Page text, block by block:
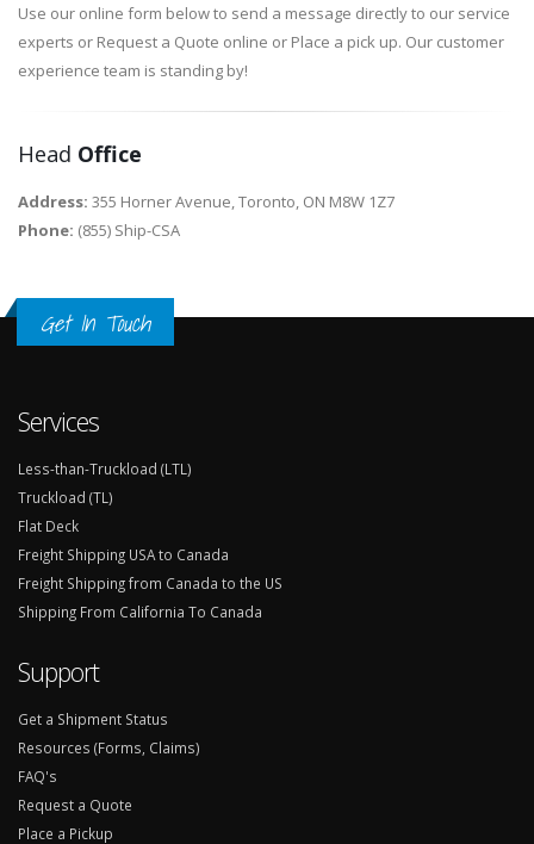
Use our online form below to send a message directly to our service
experts or Request a Quote online or Place a pick up. Our customer
experience team is standing by!
Head Office
Address: 355 Horner Avenue, Toronto, ON M8W 1Z7
Phone: (855) Ship-CSA
Get In Touch
Services
Less-than-Truckload (LTL)
Truckload (TL)
Flat Deck
Freight Shipping USA to Canada
Freight Shipping from Canada to the US
Shipping From California To Canada
Support
Get a Shipment Status
Resources (Forms, Claims)
FAQ's
Request a Quote
Place a Pickup